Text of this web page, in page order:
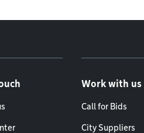
Work with us
Call for Bids
City Suppliers